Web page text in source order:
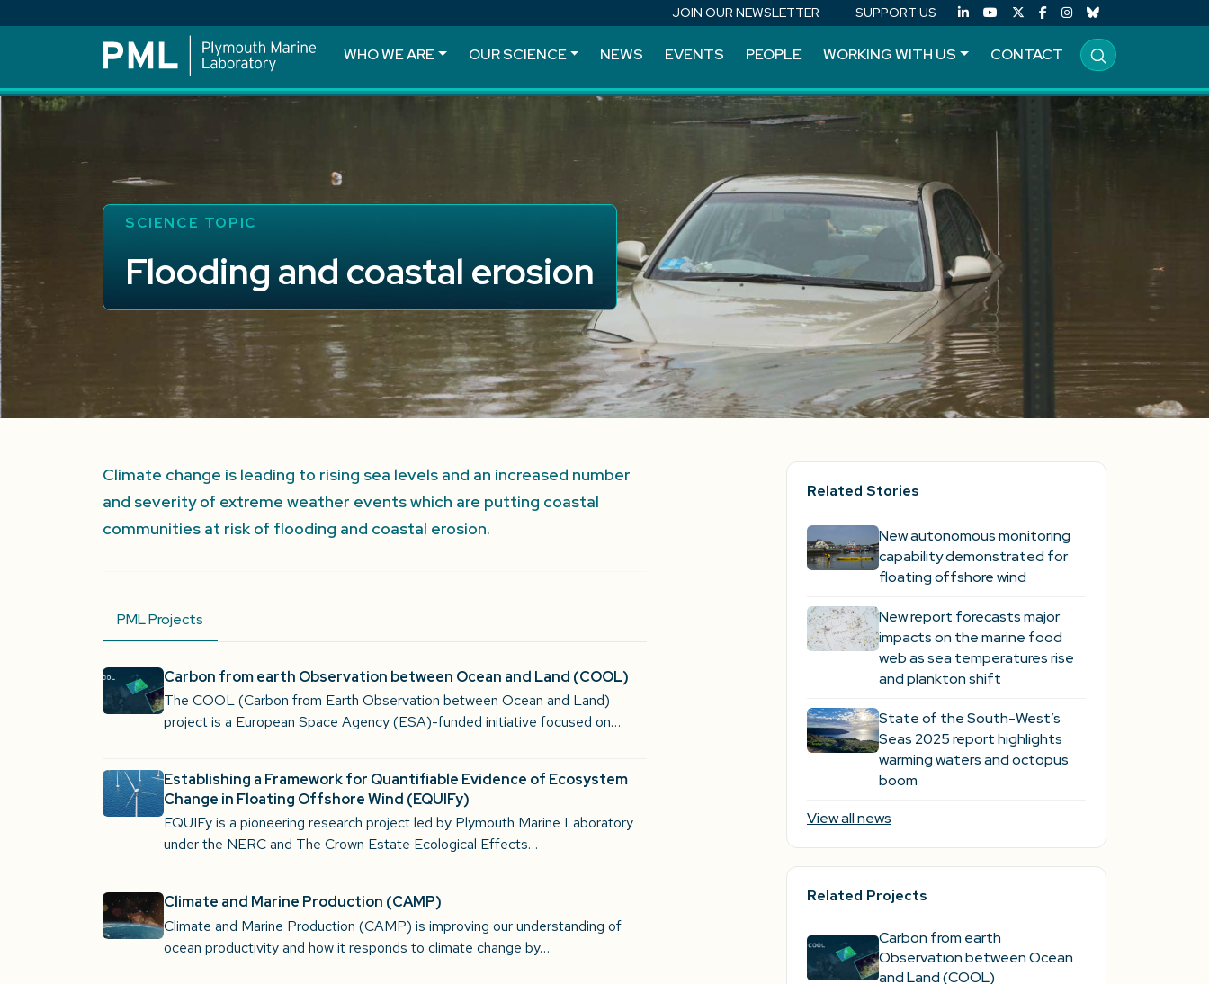
JOIN OUR NEWSLETTER SUPPORT US
WHO WE ARE OUR SCIENCE NEWS EVENTS PEOPLE WORKING WITH US CONTACT
SCIENCE TOPIC
Flooding and coastal erosion
Climate change is leading to rising sea levels and an increased number
and severity of extreme weather events which are putting coastal
communities at risk of flooding and coastal erosion.
PML Projects
Carbon from earth Observation between Ocean and Land (COOL)
The COOL (Carbon from Earth Observation between Ocean and Land)
project is a European Space Agency (ESA)-funded initiative focused on…
Establishing a Framework for Quantifiable Evidence of Ecosystem
Change in Floating Offshore Wind (EQUIFy)
EQUIFy is a pioneering research project led by Plymouth Marine Laboratory
under the NERC and The Crown Estate Ecological Effects…
Climate and Marine Production (CAMP)
Climate and Marine Production (CAMP) is improving our understanding of
ocean productivity and how it responds to climate change by…
Related Stories
New autonomous monitoring
capability demonstrated for
floating offshore wind
New report forecasts major
impacts on the marine food
web as sea temperatures rise
and plankton shift
State of the South-West’s
Seas 2025 report highlights
warming waters and octopus
boom
View all news
Related Projects
Carbon from earth
Observation between Ocean
and Land (COOL)